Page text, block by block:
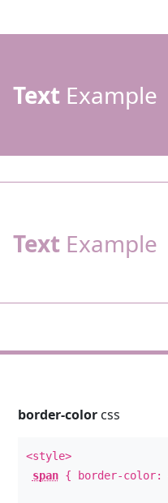
TextExample
TextExample
border-colorcss
<style>
span{ border-color: